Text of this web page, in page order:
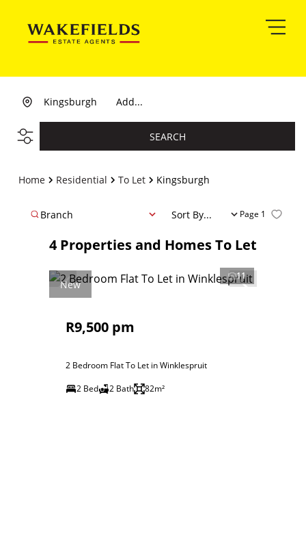
Add...
Kingsburgh
SEARCH
Home Residential To Let Kingsburgh
4 Properties and Homes To Let
Page 1
Branch Sort By...
New
11
R9,500 pm
2 Bedroom Flat To Let in Winklespruit
2 Bed
2 Bath 82m²